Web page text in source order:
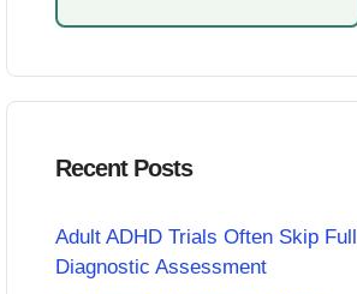
Recent Posts
Adult ADHD Trials Often Skip Full
Diagnostic Assessment